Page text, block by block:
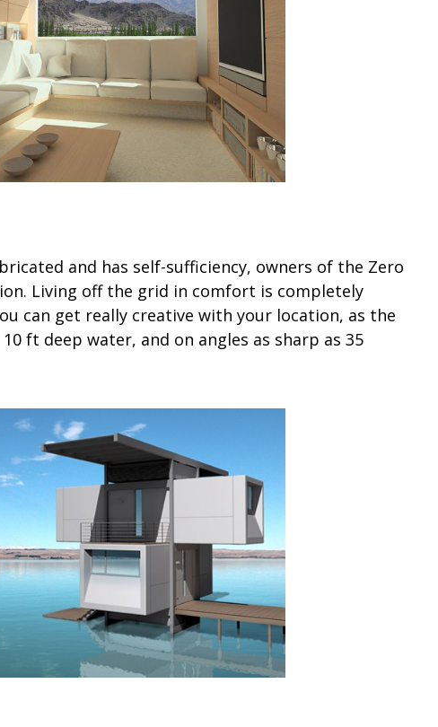
and has self-sufficiency, owners of the Zero
Living off the grid in comfort is completely
can get really creative with your location, as the
ft deep water, and on angles as sharp as 35